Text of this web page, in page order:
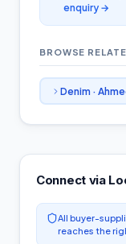
enquiry →
BROWSE
Denim·
Connect via
All buyer-
reaches the